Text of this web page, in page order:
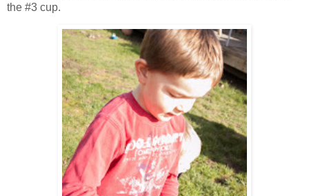
the #3 cup.